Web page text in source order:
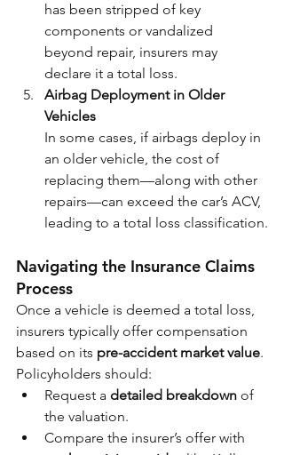
has been stripped of key
components or vandalized
beyond repair, insurers may
declare it a total loss.
Airbag Deployment in Older
Vehicles
In some cases, if airbags deploy in
an older vehicle, the cost of
replacing them—along with other
repairs—can exceed the car’s ACV,
leading to a total loss classification.
Navigating the Insurance Claims
Process
Once a vehicle is deemed a total loss,
insurers typically offer compensation
based on its pre-accident market value.
Policyholders should:
Request a detailed breakdown of
the valuation.
Compare the insurer’s offer with